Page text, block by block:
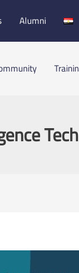
Alumni